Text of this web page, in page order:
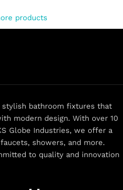
products
bathroom fixtures that
modern design. With over 10
Globe Industries, we offer a
showers, and more.
to quality and innovation